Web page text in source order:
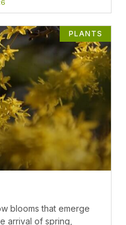
PLANTS
blooms that emerge
arrival of spring,